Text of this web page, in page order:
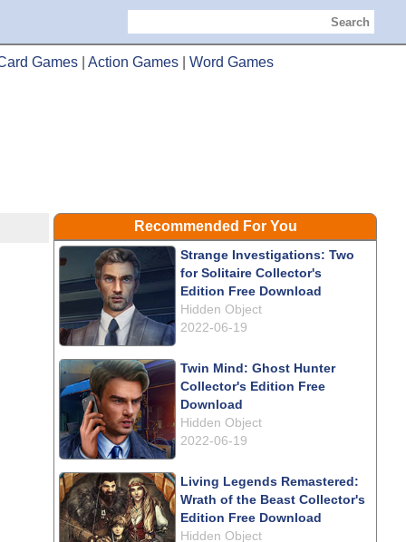
Search
Games Action Games Word Games
Recommended For You
Strange Investigations: Two
for Solitaire Collector's
Edition Free Download
Hidden Object
2022-06-19
Twin Mind: Ghost Hunter
Collector's Edition Free
Download
Hidden Object
2022-06-19
Living Legends Remastered:
Wrath of the Beast Collector's
Edition Free Download
Hidden Object